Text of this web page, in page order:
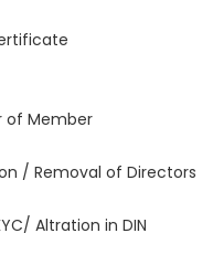
of Member
/ Removal of Directors
Altration in DIN